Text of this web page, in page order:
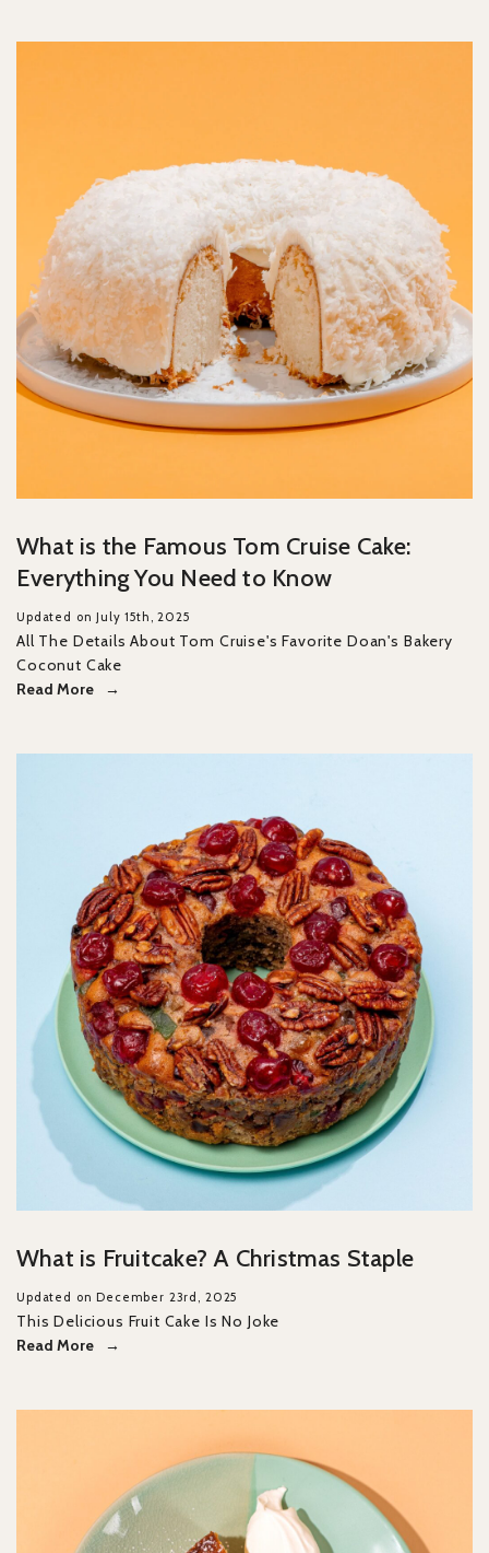
What is the Famous Tom Cruise Cake:
Everything You Need to Know
Updated on July 15th, 2025
All The Details About Tom Cruise's Favorite Doan's Bakery
Coconut Cake
Read More
What is Fruitcake? A Christmas Staple
Updated on December 23rd, 2025
This Delicious Fruit Cake Is No Joke
Read More